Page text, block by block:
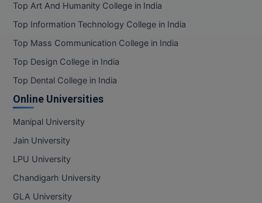
Top Art And Humanity College in India
Top Information Technology College in India
Top Mass Communication College in India
Top Design College in India
Top Dental College in India
Online Universities
Manipal University
Jain University
LPU University
Chandigarh University
GLA University